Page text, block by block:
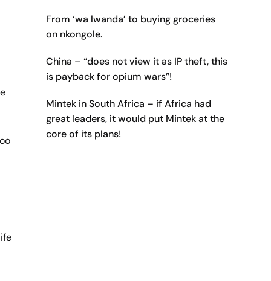
From ‘wa lwanda’ to buying groceries
on nkongole.
China – “does not view it as IP theft, this
is payback for opium wars”!
Mintek in South Africa – if Africa had
great leaders, it would put Mintek at the
core of its plans!